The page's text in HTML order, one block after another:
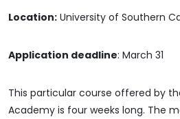
Location: University of Southern
Application deadline: March 31
This particular course offered by
Academy is four weeks long. The